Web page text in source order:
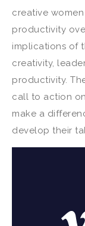
creative
productivity
implications of
creativity,
productivity.
call to action
make a
develop their